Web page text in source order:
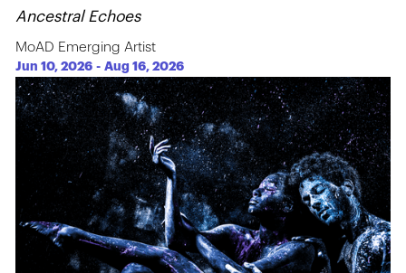
Ancestral Echoes
MoAD Emerging Artist
Jun 10, 2026 -Aug 16, 2026